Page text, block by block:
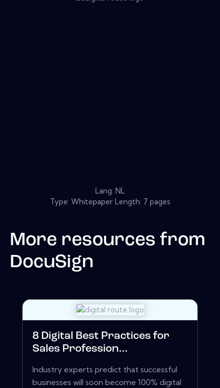
Lang: NL
Type: Whitepaper Length: 7 pages
More resources from
DocuSign
8 Digital Best Practices for
Sales Profession...
Industry experts predict that successful
businesses will soon become 100% digital